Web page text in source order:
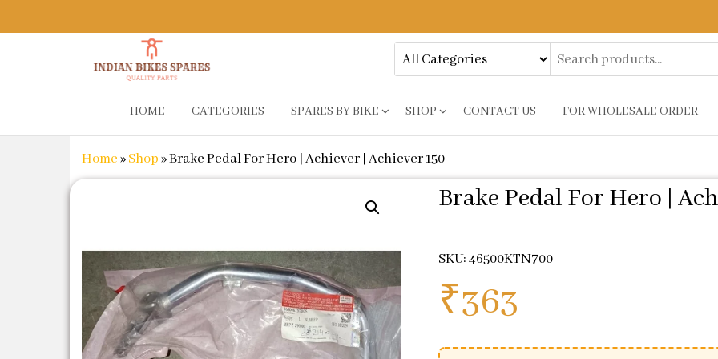
Spares
Online for
Spare Parts
&
HOME CATEGORIES SPARES BY BIKE SHOP CONTACT US FOR WHOLESALE ORDER
Home»Shop»Brake Pedal For Hero | Achiever | Achiever 150
Brake Pedal For Hero |
SKU: 46500KTN700
₹363